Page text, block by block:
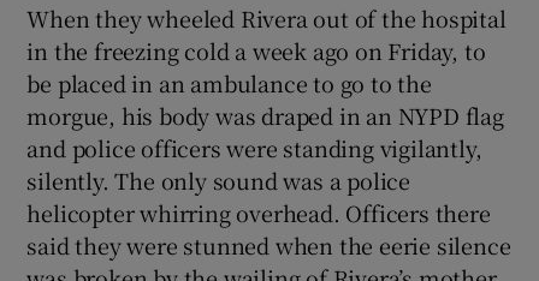
When they wheeled Rivera out of the hospital
in the freezing cold a week ago on Friday, to
be placed in an ambulance to go to the
morgue, his body was draped in an NYPD flag
and police officers were standing vigilantly,
silently. The only sound was a police
helicopter whirring overhead. Officers there
said they were stunned when the eerie silence